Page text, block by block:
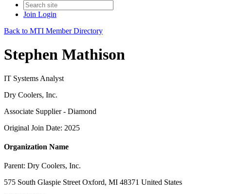
Join Login
Back to MTI Member Directory
Stephen Mathison
IT Systems Analyst
Dry Coolers, Inc.
Associate Supplier - Diamond
Original Join Date: 2025
Organization Name
Parent: Dry Coolers, Inc.
575 South Glaspie Street Oxford, MI 48371 United States